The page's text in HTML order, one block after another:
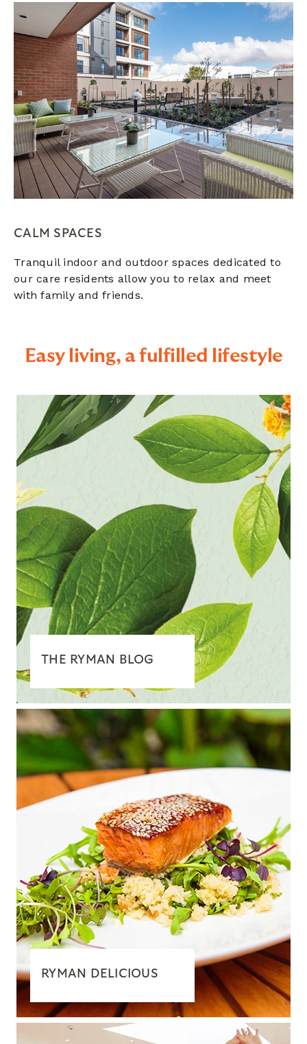
CALM SPACES
Tranquil indoor and outdoor spaces dedicated to
our care residents allow you to relax and meet
with family and friends.
Easy living, a fulfilled lifestyle
THE RYMAN BLOG
RYMAN DELICIOUS